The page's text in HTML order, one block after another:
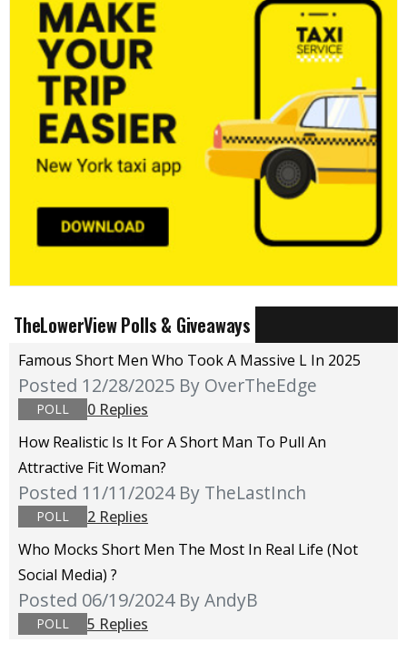
TheLowerView Polls & Giveaways
Famous Short Men Who Took A Massive L In 2025
Posted 12/28/2025 By OverTheEdge
POLL
0 Replies
How Realistic Is It For A Short Man To Pull An
Attractive Fit Woman?
Posted 11/11/2024 By TheLastInch
POLL
2 Replies
Who Mocks Short Men The Most In Real Life (not
Social Media) ?
Posted 06/19/2024 By AndyB
POLL 5 Replies